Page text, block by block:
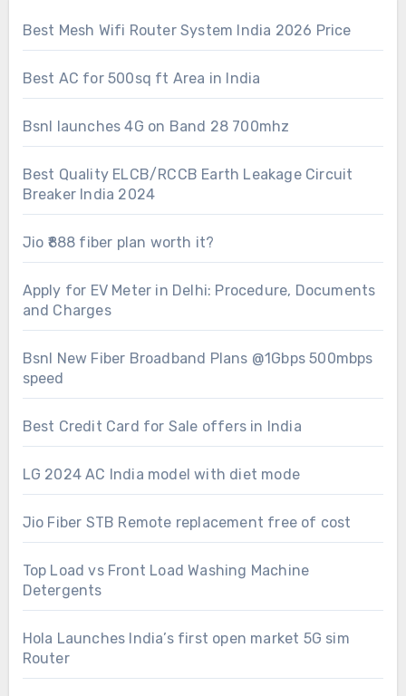
Best Mesh Wifi Router System India 2026 Price
Best AC for 500sq ft Area in India
Bsnl launches 4G on Band 28 700mhz
Best Quality ELCB/RCCB Earth Leakage Circuit
Breaker India 2024
Jio ₹888 fiber plan worth it?
Apply for EV Meter in Delhi: Procedure, Documents
and Charges
Bsnl New Fiber Broadband Plans @1Gbps 500mbps
speed
Best Credit Card for Sale offers in India
LG 2024 AC India model with diet mode
Jio Fiber STB Remote replacement free of cost
Top Load vs Front Load Washing Machine
Detergents
Hola Launches India’s first open market 5G sim
Router